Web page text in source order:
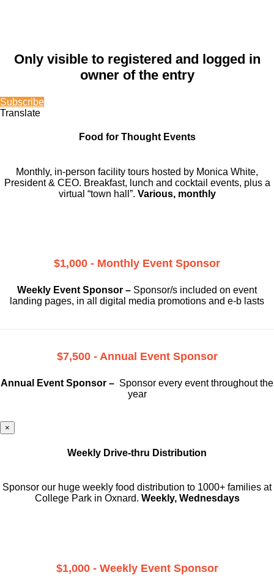
Only visible to registered and logged in
owner of the entry
Subscribe
Translate
Food for Thought Events
Monthly, in-person facility tours hosted by Monica White,
President & CEO. Breakfast, lunch and cocktail events, plus a
virtual “town hall”. Various, monthly
$1,000 - Monthly Event Sponsor
Weekly Event Sponsor – Sponsor/s included on event
landing pages, in all digital media promotions and e-b lasts
$7,500 - Annual Event Sponsor
Annual Event Sponsor – Sponsor every event throughout the
year
×
Weekly Drive-thru Distribution
Sponsor our huge weekly food distribution to 1000+ families at
College Park in Oxnard. Weekly, Wednesdays
$1,000 - Weekly Event Sponsor